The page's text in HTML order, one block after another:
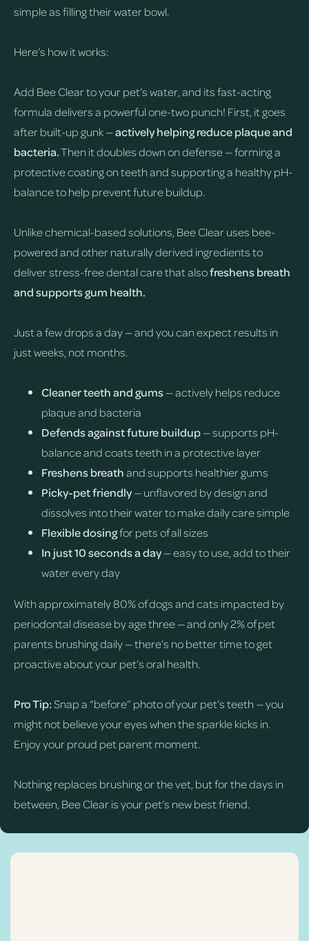
simple as filling their water bowl.
Here’s how it works:
Add Bee Clear to your pet’s water, and its fast-acting
formula delivers a powerful one-two punch! First, it goes
after built-up gunk —actively helping reduce plaque and
bacteria.Then it doubles down on defense — forming a
protective coating on teeth and supporting a healthy pH-
balance to help prevent future buildup.
Unlike chemical-based solutions, Bee Clear uses bee-
powered and other naturally derived ingredients to
deliver stress-free dental care that alsofreshens breath
and supports gum health.
Just a few drops a day — and you can expect results in
just weeks, not months.
Cleaner teeth and gums— actively helps reduce
plaque and bacteria
Defends against future buildup— supports pH-
balance and coats teeth in a protective layer
Freshens breathand supports healthier gums
Picky-pet friendly— unflavored by design and
dissolves into their water to make daily care simple
Flexible dosingfor pets of all sizes
In just 10 seconds a day— easy to use, add to their
water every day
With approximately 80% of dogs and cats impacted by
periodontal disease by age three — and only 2% of pet
parents brushing daily — there’s no better time to get
proactive about your pet’s oral health.
Pro Tip:Snap a “before” photo of your pet’s teeth — you
might not believe your eyes when the sparkle kicks in.
Enjoy your proud pet parent moment.
Nothing replaces brushing or the vet, but for the days in
between, Bee Clear is your pet’s new best friend.